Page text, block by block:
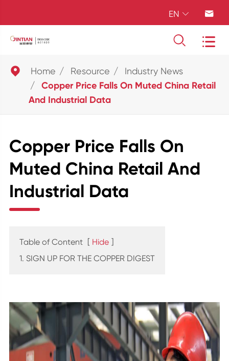
EN  
 
 Home Resource Industry News
Copper Price Falls On Muted China Retail
And Industrial Data
Copper Price Falls On
Muted China Retail And
Industrial Data
Table of Content [ Hide ]
1. SIGN UP FOR THE COPPER DIGEST